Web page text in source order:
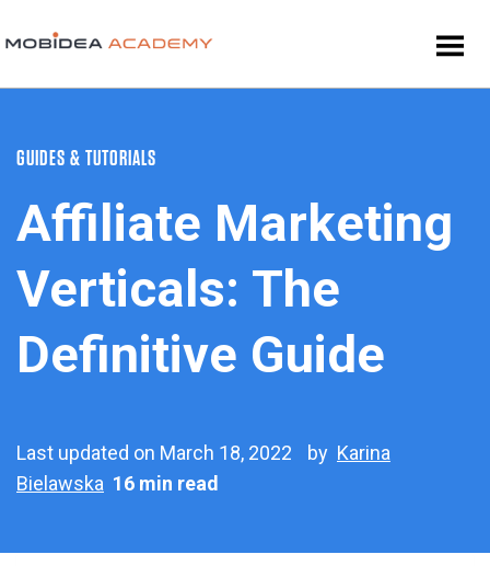
GUIDES & TUTORIALS
Affiliate Marketing
Verticals: The
Definitive Guide
Last updated on March 18, 2022 by Karina
Bielawska 16 min read